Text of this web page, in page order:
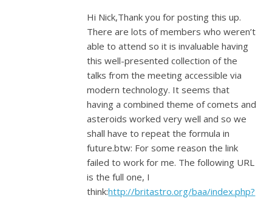
Hi Nick,Thank you for posting this up.
There are lots of members who weren’t
able to attend so it is invaluable having
this well-presented collection of the
talks from the meeting accessible via
modern technology. It seems that
having a combined theme of comets and
asteroids worked very well and so we
shall have to repeat the formula in
future.btw: For some reason the link
failed to work for me. The following URL
is the full one, I
think:http://britastro.org/baa/index.php?